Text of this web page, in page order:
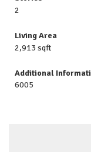
2
Living Area
2,913 sqft
Additional
6005